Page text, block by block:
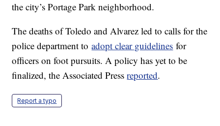
the city’s Portage Park neighborhood.
The deaths of Toledo and Alvarez led to calls for the
police department toadopt clear guidelines for
officers on foot pursuits. A policy has yet to be
finalized, the Associated Pressreported.
Report a typo